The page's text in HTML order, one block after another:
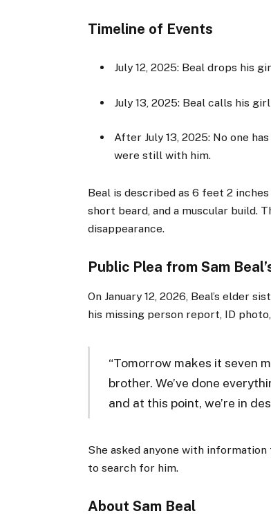
Timeline of Events
July 12, 2025: Beal drops his
July 13, 2025: Beal calls his
After July 13, 2025: No one
were still with him.
Beal is described as 6 feet 2
short beard, and a muscular build.
disappearance.
Public Plea from Sam
On January 12, 2026, Beal’s elder
his missing person report, ID
“Tomorrow makes it seven
brother. We’ve done
and at this point, we’re in
She asked anyone with
to search for him.
About Sam Beal